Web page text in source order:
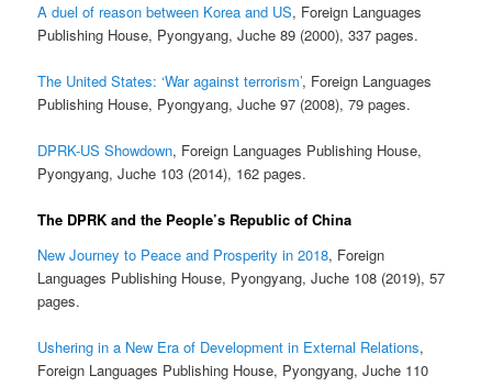
A duel of reason between Korea and US, Foreign Languages
Publishing House, Pyongyang, Juche 89 (2000), 337 pages.
The United States: ‘War against terrorism’, Foreign Languages
Publishing House, Pyongyang, Juche 97 (2008), 79 pages.
DPRK-US Showdown, Foreign Languages Publishing House,
Pyongyang, Juche 103 (2014), 162 pages.
The DPRK and the People’s Republic of China
New Journey to Peace and Prosperity in 2018, Foreign
Languages Publishing House, Pyongyang, Juche 108 (2019), 57
pages.
Ushering in a New Era of Development in External Relations,
Foreign Languages Publishing House, Pyongyang, Juche 110